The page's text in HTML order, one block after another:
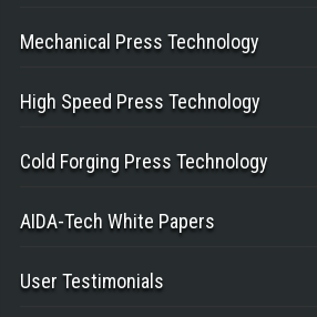
Mechanical Press Technology
High Speed Press Technology
Cold Forging Press Technology
AIDA-Tech White Papers
User Testimonials